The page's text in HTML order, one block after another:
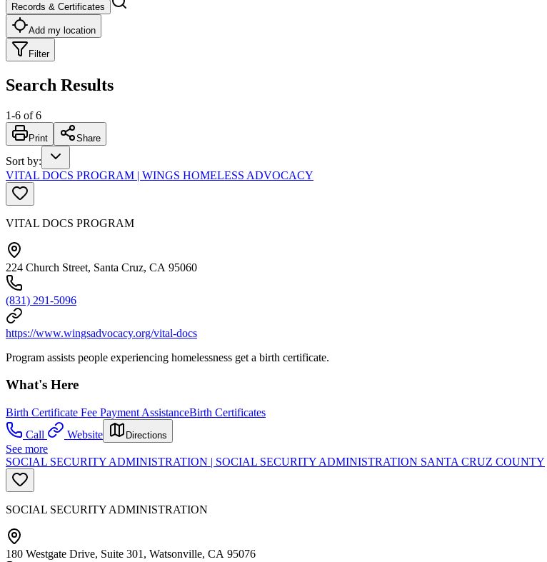
Records & Certificates
Add my location
Filter
Search Results
1-6 of 6
Print Share
Sort by:
VITAL DOCS PROGRAM | WINGS HOMELESS ADVOCACY
VITAL DOCS PROGRAM
224 Church Street, Santa Cruz, CA 95060
(831) 291-5096
https://www.wingsadvocacy.org/vital-docs
Program assists people experiencing homelessness get a birth certificate.
What's Here
Birth Certificate Fee Payment AssistanceBirth Certificates
Call
Website Directions
See more
SOCIAL SECURITY ADMINISTRATION | SOCIAL SECURITY ADMINISTRATION SANTA CRUZ COUNTY
SOCIAL SECURITY ADMINISTRATION
180 Westgate Drive, Suite 301, Watsonville, CA 95076